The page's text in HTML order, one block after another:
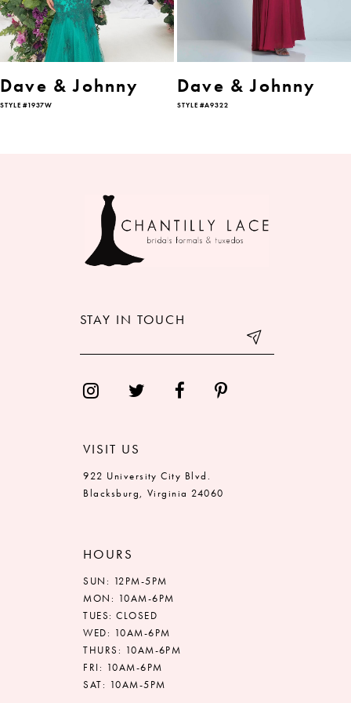
5
Dave & Johnny
STYLE #1937W
Dave & Johnny
STYLE #A9322
STAY IN TOUCH
VISIT US
922 University City Blvd.
Blacksburg, Virginia 24060
HOURS
SUN: 12PM-5PM
MON: 10AM-6PM
TUES: CLOSED
WED: 10AM-6PM
THURS: 10AM-6PM
FRI: 10AM-6PM
SAT: 10AM-5PM